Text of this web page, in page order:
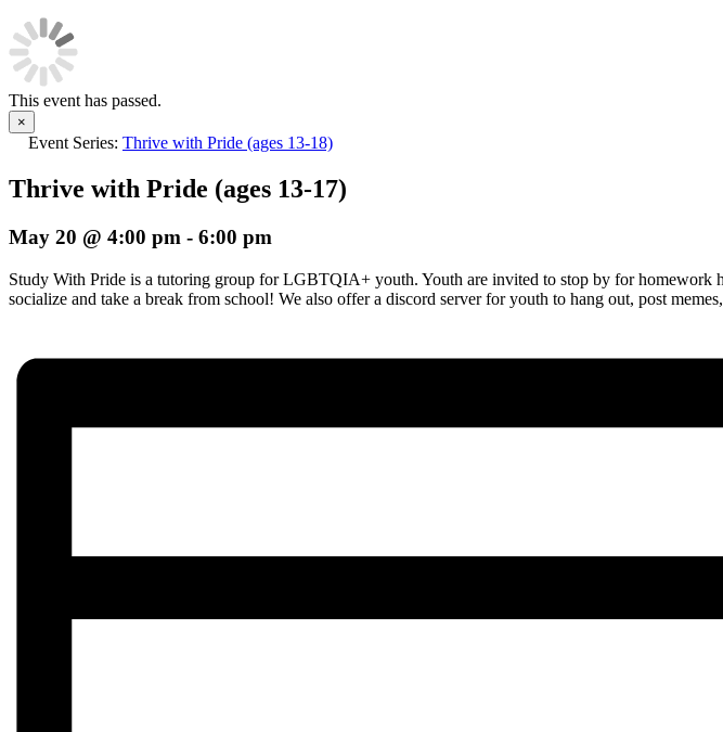
This event has passed.
×
Event Series: Thrive with Pride (ages 13-18)
Thrive with Pride (ages 13-17)
May 20 @ 4:00 pm - 6:00 pm
Study With Pride is a tutoring group for LGBTQIA+ youth. Youth are invited to stop by for homework
socialize and take a break from school! We also offer a discord server for youth to hang out, post